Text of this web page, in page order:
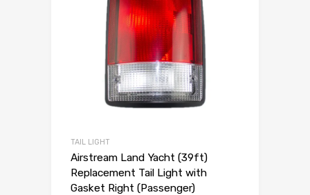
TAIL LIGHT
Airstream Land Yacht (39ft)
Replacement Tail Light with
Gasket Right (Passenger)